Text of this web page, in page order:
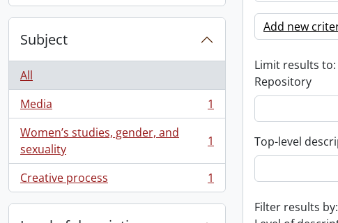
Subject
All
Media
, 1 results
1
Women’s studies, gender, and
sexuality
, 1 results 1
Creative process
, 1 results 1
Add new
Limit results to:
Repository
Top-level
Filter results by: